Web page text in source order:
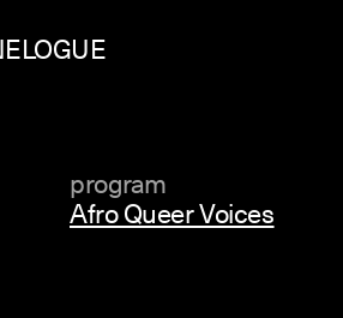
program
Afro Queer Voices